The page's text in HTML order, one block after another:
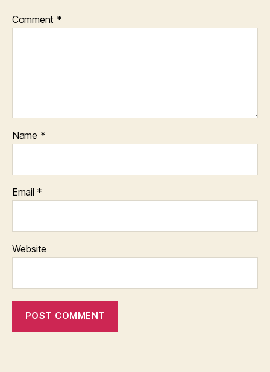
Comment *
Name *
Email *
Website